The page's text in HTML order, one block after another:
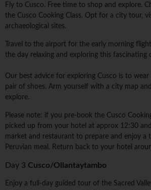
Fly to Cusco. Free time to shop and explore.
the Cusco Cooking Class. Opt for a city tour,
archaeological sites.
Travel to the airport for the early morning
the day relaxing and exploring this fascinating
Our best advice for exploring Cusco is to
pair of shoes. Arm yourself with a city map
explore.
Please note: if you pre-book the Cusco
picked up from your hotel at approx 12:30
market and restaurant to prepare and enjoy a
Peruvian meal. Return back to your hotel
Day 3 Cusco/Ollantaytambo
Enjoy a full-day guided tour of the Sacred